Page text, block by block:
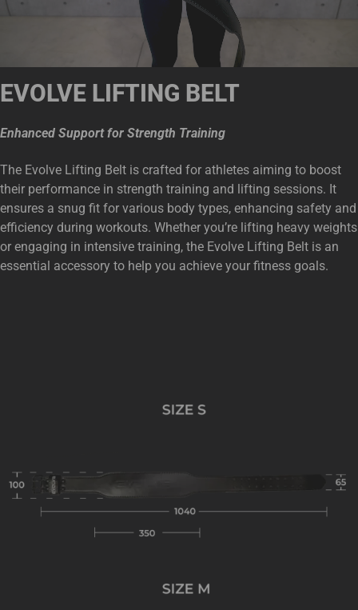
EVOLVE LIFTING BELT
Enhanced Support for Strength Training
The Evolve Lifting Belt is crafted for athletes aiming to boost
their performance in strength training and lifting sessions. It
ensures a snug fit for various body types, enhancing safety and
efficiency during workouts. Whether you’re lifting heavy weights
or engaging in intensive training, the Evolve Lifting Belt is an
essential accessory to help you achieve your fitness goals.